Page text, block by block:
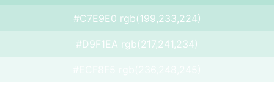
#C7E9E0 rgb(199,233,224)
#D9F1EA rgb(217,241,234)